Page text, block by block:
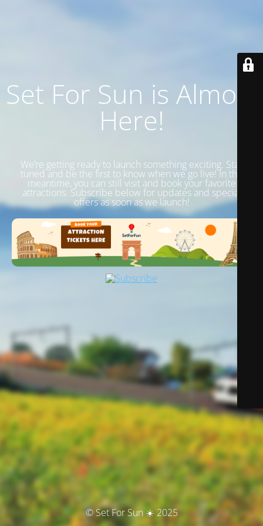
Set For Sun is Almost
Here!
We’re getting ready to launch something exciting. Stay
tuned and be the first to know when we go live! In the
meantime, you can still visit and book your favorite
attractions. Subscribe below for updates and special
offers as soon as we launch!
© Set For Sun ☀️ 2025